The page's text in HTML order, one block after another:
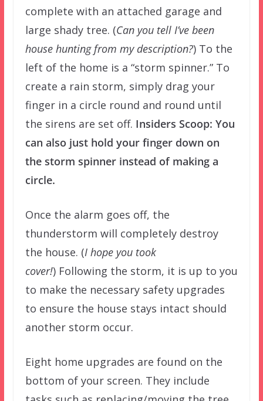
complete with an attached garage and
large shady tree. (Can you tell I’ve been
house hunting from my description?) To the
left of the home is a “storm spinner.” To
create a rain storm, simply drag your
finger in a circle round and round until
the sirens are set off. Insiders Scoop: You
can also just hold your finger down on
the storm spinner instead of making a
circle.
Once the alarm goes off, the
thunderstorm will completely destroy
the house. (I hope you took
cover!) Following the storm, it is up to you
to make the necessary safety upgrades
to ensure the house stays intact should
another storm occur.
Eight home upgrades are found on the
bottom of your screen. They include